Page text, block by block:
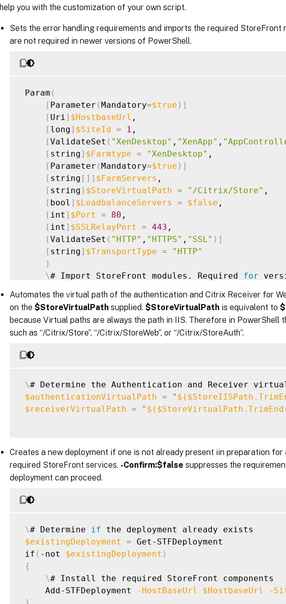
help you with the customization of your own script.
Sets the error handling requirements and imports the required StoreFront
are not required in newer versions of PowerShell.
Param (
[ Parameter (Mandatory=$true ) ]
[ Uri ] $HostbaseUrl ,
[ long] $SiteId = 1 ,
[ValidateSet ( "XenDesktop" , "XenApp" ,
[ string] $Farmtype = "XenDesktop" ,
[ Parameter (Mandatory=$true ) ]
[ string [ ] ] $FarmServers ,
[ string] $StoreVirtualPath = "/Citrix/Store" ,
[ bool ] $LoadbalanceServers = $false ,
[ int ] $Port = 80 ,
[ int ] $SSLRelayPort = 443 ,
[ValidateSet ( "HTTP" , "HTTPS" , "SSL" ) ]
[ string] $TransportType =
"HTTP"
)
\# Import StoreFront modules. Required for
     Import-Module Citrix.StoreFront.Stores
     Import-Module Citrix.StoreFront.Authentication
     Import-Module Citrix.StoreFront.WebReceiver
Automates the virtual path of the authentication and Citrix Receiver for
on the $StoreVirtualPath supplied. $StoreVirtualPath is equivalent to
because Virtual paths are always the path in IIS. Therefore in PowerShell
such as “/Citrix/Store”, “/Citrix/StoreWeb”, or “/Citrix/StoreAuth”.
\# Determine the Authentication and Receiver
$authenticationVirtualPath = " $(
$receiverVirtualPath = " $( $StoreVirtualPath.TrimEnd
Creates a new deployment if one is not already present iin preparation for
required StoreFront services. -Confirm:$false suppresses the
deployment can proceed.
\# Determine if the deployment already exists
$existingDeployment
= Get-STFDeployment
if ( -not $existingDeployment )
{
\# Install the required StoreFront components
     Add-STFDeployment
-HostBaseUrl $HostbaseUrl -